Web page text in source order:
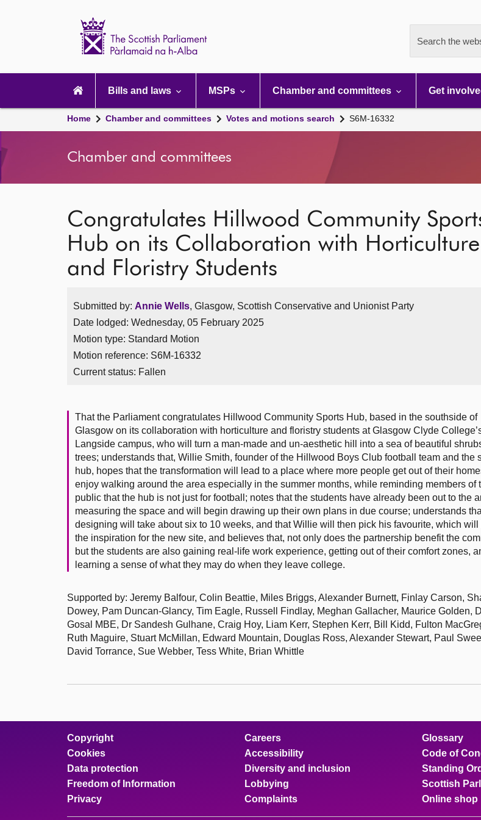
Search the
navigation
Bills and laws MSPs Chamber and committees Get
Home Chamber and committees Votes and motions search S6M-16332
Chamber and committees
Congratulates Hillwood Community
Hub on its Collaboration with Horticulture
and Floristry Students
Submitted by: Annie Wells, Glasgow, Scottish Conservative and Unionist Party
Date lodged: Wednesday, 05 February 2025
Motion type: Standard Motion
Motion reference: S6M-16332
Current status: Fallen
That the Parliament congratulates Hillwood Community Sports Hub, based in the southside of
Glasgow on its collaboration with horticulture and floristry students at Glasgow Clyde
Langside campus, who will turn a man-made and un-aesthetic hill into a sea of beautiful
trees; understands that, Willie Smith, founder of the Hillwood Boys Club football team and the
hub, hopes that the transformation will lead to a place where more people get out of their
enjoy walking around the area especially in the summer months, while reminding members of
public that the hub is not just for football; notes that the students have already been out to the
measuring the space and will begin drawing up their own plans in due course; understands
designing will take about six to 10 weeks, and that Willie will then pick his favourite, which will
the inspiration for the new site, and believes that, not only does the partnership benefit the
but the students are also gaining real-life work experience, getting out of their comfort zones,
learning a sense of what they may do when they leave college.
Supported by: Jeremy Balfour, Colin Beattie, Miles Briggs, Alexander Burnett, Finlay Carson,
Dowey, Pam Duncan-Glancy, Tim Eagle, Russell Findlay, Meghan Gallacher, Maurice Golden,
Gosal MBE, Dr Sandesh Gulhane, Craig Hoy, Liam Kerr, Stephen Kerr, Bill Kidd, Fulton
Ruth Maguire, Stuart McMillan, Edward Mountain, Douglas Ross, Alexander Stewart, Paul
David Torrance, Sue Webber, Tess White, Brian Whittle
Copyright
Cookies
Data protection
Freedom of Information
Privacy
Careers
Accessibility
Diversity and inclusion
Lobbying
Complaints
Glossary
Code of
Standing
Scottish
Online shop